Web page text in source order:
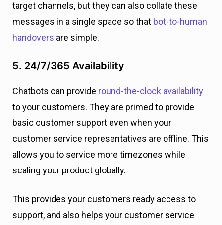
target channels, but they can also collate these
messages in a single space so that bot-to-human
handovers are simple.
5. 24/7/365 Availability
Chatbots can provide round-the-clock availability
to your customers. They are primed to provide
basic customer support even when your
customer service representatives are offline. This
allows you to service more timezones while
scaling your product globally.
This provides your customers ready access to
support, and also helps your customer service